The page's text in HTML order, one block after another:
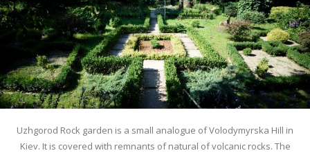
Uzhgorod Rock garden is a small analogue of Volodymyrska Hill in
Kiev. It is covered with remnants of natural of volcanic rocks. The